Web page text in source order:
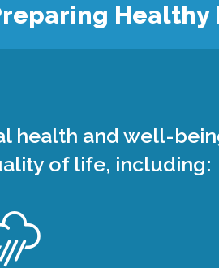
Healthy
health and well-
of life, including: